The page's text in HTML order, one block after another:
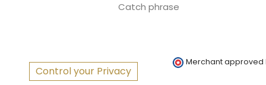
Catch phrase
Control your Privacy
Merchant approved